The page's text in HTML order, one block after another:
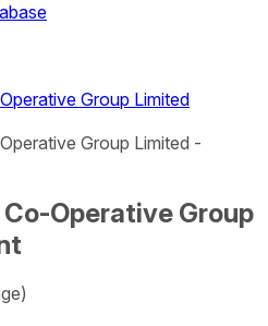
Group Limited
Group Limited -
Operative Group